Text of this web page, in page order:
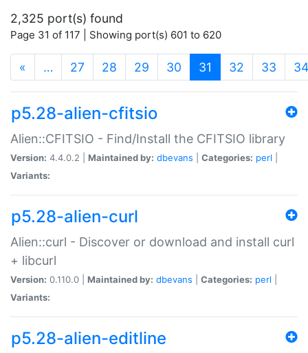
2,325 port(s) found
Page 31 of 117 | Showing port(s) 601 to 620
« … 27 28 29 30 31 (current)
32 33 34
p5.28-alien-cfitsio
Alien::CFITSIO - Find/Install the CFITSIO library
Version: 4.4.0.2 | Maintained by: dbevans Categories: perl
Variants:
p5.28-alien-curl
Alien::curl - Discover or download and install curl
+ libcurl
Version: 0.110.0 | Maintained by: dbevans Categories: perl
Variants:
p5.28-alien-editline